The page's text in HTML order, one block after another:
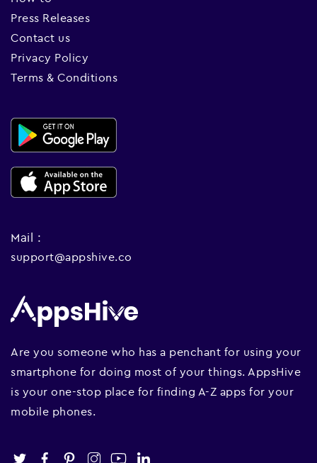
Press Releases
Contact us
Privacy Policy
Terms & Conditions
Mail :
support@appshive.co
Are you someone who has a penchant for using your
smartphone for doing most of your things. AppsHive
is your one-stop place for finding A-Z apps for your
mobile phones.